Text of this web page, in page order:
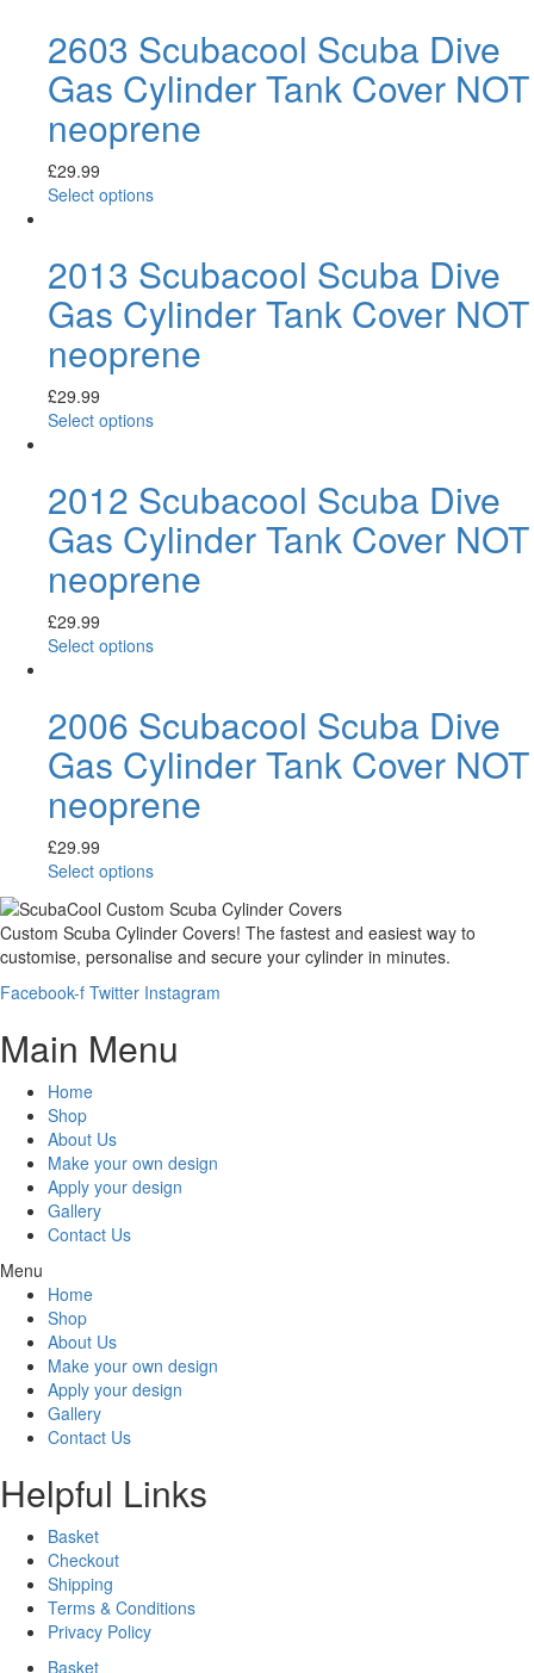
2603 Scubacool Scuba Dive
Gas Cylinder Tank Cover NOT
neoprene
£29.99
Select options
2013 Scubacool Scuba Dive
Gas Cylinder Tank Cover NOT
neoprene
£29.99
Select options
2012 Scubacool Scuba Dive
Gas Cylinder Tank Cover NOT
neoprene
£29.99
Select options
2006 Scubacool Scuba Dive
Gas Cylinder Tank Cover NOT
neoprene
£29.99
Select options
Custom Scuba Cylinder Covers! The fastest and easiest way to
customise, personalise and secure your cylinder in minutes.
Facebook-f Twitter Instagram
Main Menu
Home
Shop
About Us
Make your own design
Apply your design
Gallery
Contact Us
Menu
Home
Shop
About Us
Make your own design
Apply your design
Gallery
Contact Us
Helpful Links
Basket
Checkout
Shipping
Terms & Conditions
Privacy Policy
Basket